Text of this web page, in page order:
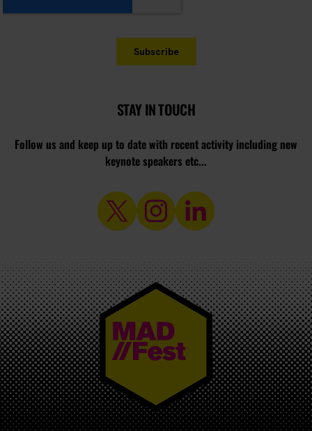
STAY IN TOUCH
Follow us and keep up to date with recent activity including new
keynote speakers etc...
MAD//FEST